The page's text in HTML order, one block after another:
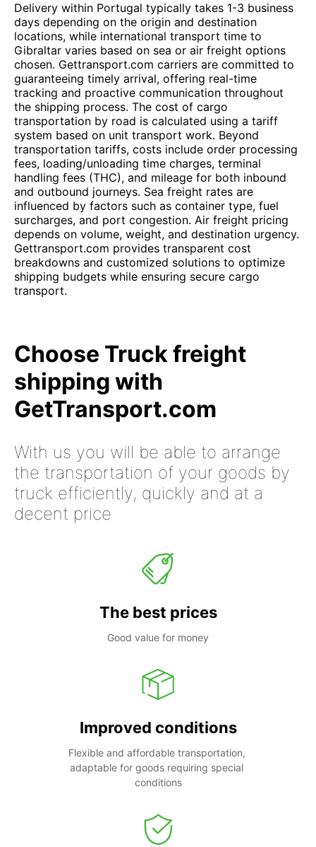
Delivery within Portugal typically takes 1-3 business
days depending on the origin and destination
locations, while international transport time to
Gibraltar varies based on sea or air freight options
chosen. Gettransport.com carriers are committed to
guaranteeing timely arrival, offering real-time
tracking and proactive communication throughout
the shipping process. The cost of cargo
transportation by road is calculated using a tariff
system based on unit transport work. Beyond
transportation tariffs, costs include order processing
fees, loading/unloading time charges, terminal
handling fees (THC), and mileage for both inbound
and outbound journeys. Sea freight rates are
influenced by factors such as container type, fuel
surcharges, and port congestion. Air freight pricing
depends on volume, weight, and destination urgency.
Gettransport.com provides transparent cost
breakdowns and customized solutions to optimize
shipping budgets while ensuring secure cargo
transport.
Choose Truck freight
shipping with
GetTransport.com
With us you will be able to arrange
the transportation of your goods by
truck efficiently, quickly and at a
decent price
The best prices
Good value for money
Improved conditions
Flexible and affordable transportation,
adaptable for goods requiring special
conditions